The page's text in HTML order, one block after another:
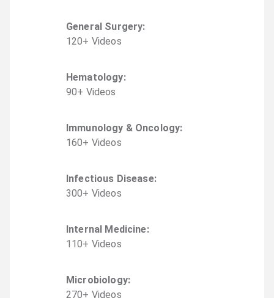
General Surgery:
120+ Videos
Hematology:
90+ Videos
Immunology & Oncology:
160+ Videos
Infectious Disease:
300+ Videos
Internal Medicine:
110+ Videos
Microbiology:
270+ Videos